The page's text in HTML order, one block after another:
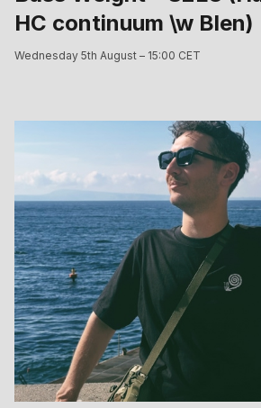
HC continuum \w Blen)
Wednesday 5th August – 15:00 CET